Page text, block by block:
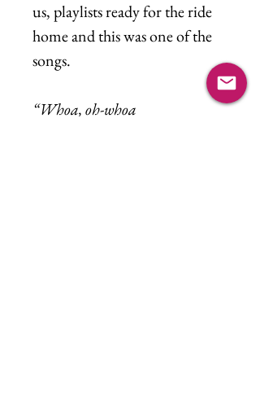
us, playlists ready for the ride
home and this was one of the
songs.
“Whoa, oh-whoa